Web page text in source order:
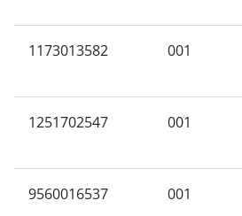
1173013582 001
1251702547 001
9560016537 001